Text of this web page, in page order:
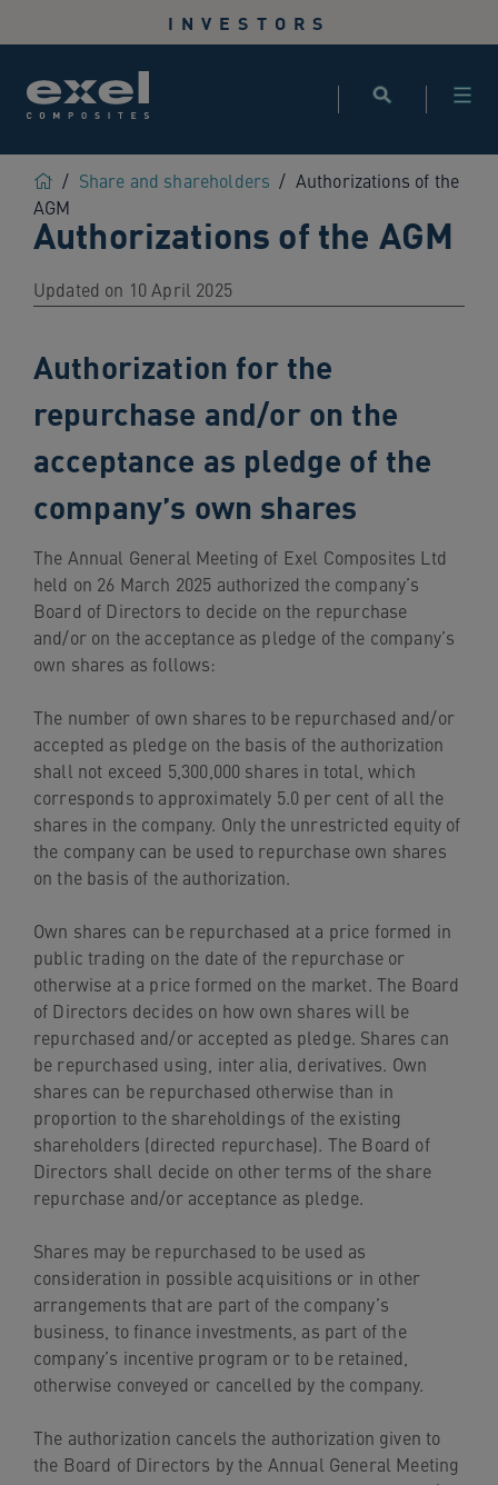
links
navigate
sections
website
search
navigation
INVESTORS
Home
/ Share and shareholders /
Authorizations of the
AGM
Authorizations of the AGM
Updated on 10 April 2025
Authorization for the
repurchase and/or on the
acceptance as pledge of the
company’s own shares
The Annual General Meeting of Exel Composites Ltd
held on 26 March 2025 authorized the company’s
Board of Directors to decide on the repurchase
and/or on the acceptance as pledge of the company’s
own shares as follows:
The number of own shares to be repurchased and/or
accepted as pledge on the basis of the authorization
shall not exceed 5,300,000 shares in total, which
corresponds to approximately 5.0 per cent of all the
shares in the company. Only the unrestricted equity of
the company can be used to repurchase own shares
on the basis of the authorization.
Own shares can be repurchased at a price formed in
public trading on the date of the repurchase or
otherwise at a price formed on the market. The Board
of Directors decides on how own shares will be
repurchased and/or accepted as pledge. Shares can
be repurchased using, inter alia, derivatives. Own
shares can be repurchased otherwise than in
proportion to the shareholdings of the existing
shareholders (directed repurchase). The Board of
Directors shall decide on other terms of the share
repurchase and/or acceptance as pledge.
Shares may be repurchased to be used as
consideration in possible acquisitions or in other
arrangements that are part of the company’s
business, to finance investments, as part of the
company’s incentive program or to be retained,
otherwise conveyed or cancelled by the company.
The authorization cancels the authorization given to
the Board of Directors by the Annual General Meeting